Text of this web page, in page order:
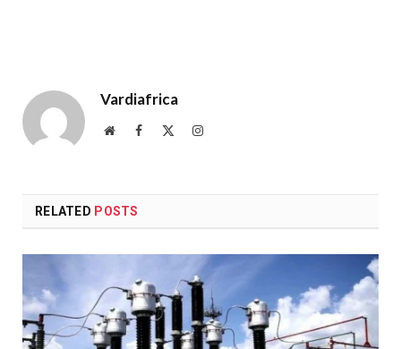
Vardiafrica
WebsiteFacebook Instagram
RELATED POSTS